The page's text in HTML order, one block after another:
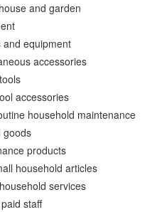
and garden
equipment
accessories
accessories
household maintenance
goods
products
household articles
services
staff